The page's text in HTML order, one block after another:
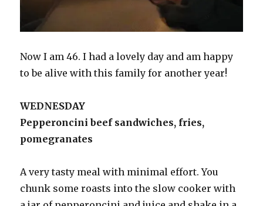
Now I am 46. I had a lovely day and am happy
to be alive with this family for another year!
WEDNESDAY
Pepperoncini beef sandwiches, fries,
pomegranates
A very tasty meal with minimal effort. You
chunk some roasts into the slow cooker with